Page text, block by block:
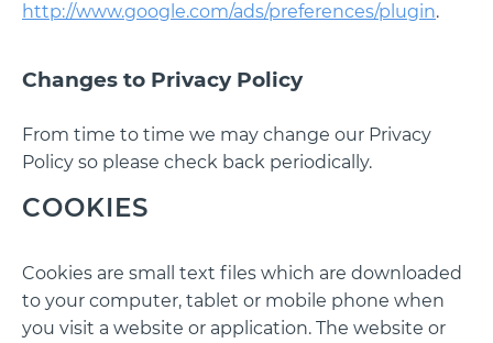
http://www.google.com/ads/preferences/plugin.
Changes to Privacy Policy
From time to time we may change our Privacy
Policy so please check back periodically.
COOKIES
Cookies are small text files which are downloaded
to your computer, tablet or mobile phone when
you visit a website or application. The website or